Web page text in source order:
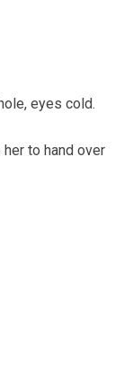
eyes cold.
her to hand over